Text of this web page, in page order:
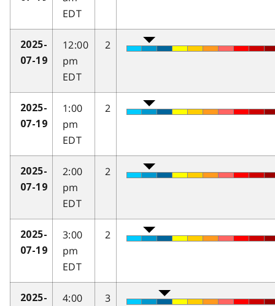
EDT
2025-
07-19
12:00
pm
EDT
2
2025-
07-19
1:00
pm
EDT
2
2025-
07-19
2:00
pm
EDT
2
2025-
07-19
3:00
pm
EDT
2
2025-
4:00
3